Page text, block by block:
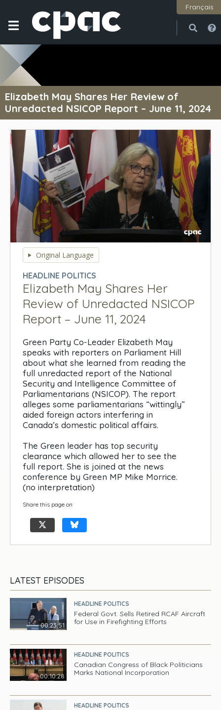
Français
Elizabeth May Shares Her Review of
Unredacted NSICOP Report – June 11, 2024
seconds
seconds
Original Language
HEADLINE POLITICS
Elizabeth May Shares Her
Review of Unredacted NSICOP
Report – June 11, 2024
Green Party Co-Leader Elizabeth May
speaks with reporters on Parliament Hill
about what she learned from reading the
full unredacted report of the National
Security and Intelligence Committee of
Parliamentarians (NSICOP). The report
alleges some parliamentarians “wittingly”
aided foreign actors interfering in
Canada’s domestic political affairs.
The Green leader has top security
clearance which allowed her to see the
full report. She is joined at the news
conference by Green MP Mike Morrice.
(no interpretation)
Share this page on
LATEST EPISODES
00:23:51
HEADLINE POLITICS
Federal Govt. Sells Retired RCAF Aircraft
for Use in Firefighting Efforts
00:10:28
HEADLINE POLITICS
Canadian Congress of Black Politicians
Marks National Incorporation
HEADLINE POLITICS